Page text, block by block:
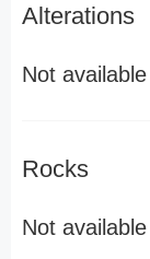
Alterations
Not available
Rocks
Not available